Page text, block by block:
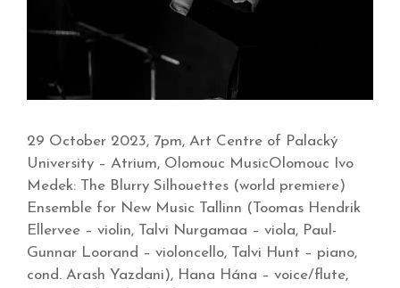
29 October 2023, 7pm, Art Centre of Palacký
University – Atrium, Olomouc MusicOlomouc Ivo
Medek: The Blurry Silhouettes (world premiere)
Ensemble for New Music Tallinn (Toomas Hendrik
Ellervee – violin, Talvi Nurgamaa – viola, Paul-
Gunnar Loorand – violoncello, Talvi Hunt – piano,
cond. Arash Yazdani), Hana Hána – voice/flute,